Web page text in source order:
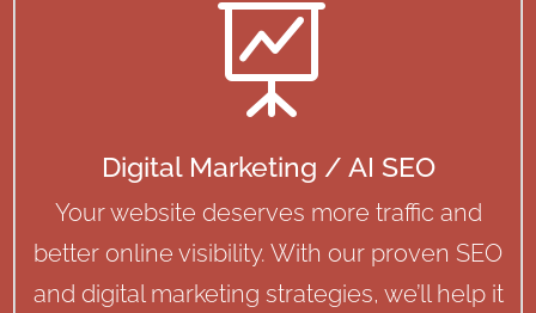

Digital Marketing / AI SEO
Your website deserves more traffic and
better online visibility. With our proven SEO
and digital marketing strategies, we’ll help it